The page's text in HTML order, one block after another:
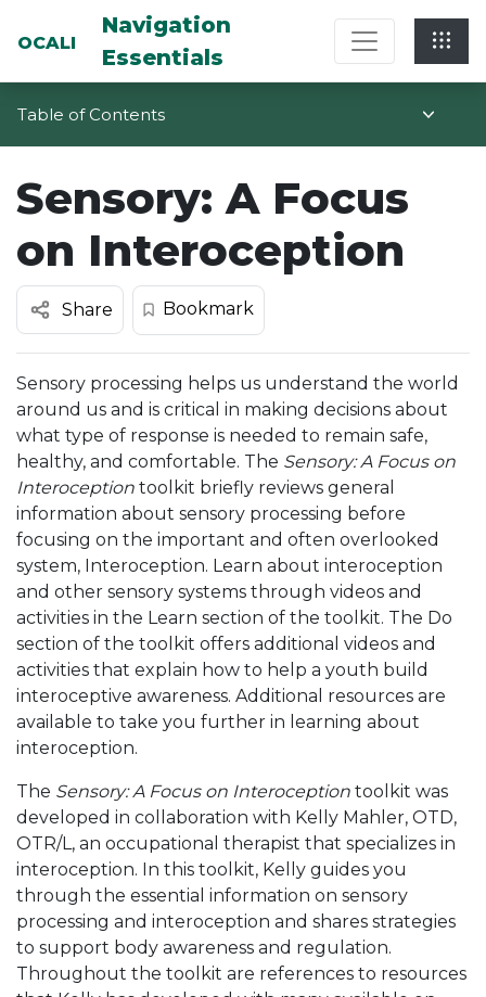
OCALI
Multi-System Navigation Center:
Navigation
Essentials
Table of Contents
Sensory: A Focus
on Interoception
Share Bookmark
Sensory processing helps us understand the world
around us and is critical in making decisions about
what type of response is needed to remain safe,
healthy, and comfortable. The Sensory: A Focus on
Interoception toolkit briefly reviews general
information about sensory processing before
focusing on the important and often overlooked
system, Interoception. Learn about interoception
and other sensory systems through videos and
activities in the Learn section of the toolkit. The Do
section of the toolkit offers additional videos and
activities that explain how to help a youth build
interoceptive awareness. Additional resources are
available to take you further in learning about
interoception.
The Sensory: A Focus on Interoception toolkit was
developed in collaboration with Kelly Mahler, OTD,
OTR/L, an occupational therapist that specializes in
interoception. In this toolkit, Kelly guides you
through the essential information on sensory
processing and interoception and shares strategies
to support body awareness and regulation.
Throughout the toolkit are references to resources